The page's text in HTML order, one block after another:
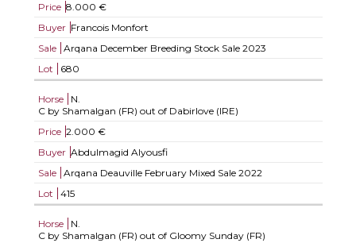
Price 8.000 €
Buyer Francois Monfort
Sale
Arqana December Breeding Stock Sale 2023
Lot
680
Horse
N.
C by Shamalgan (FR) out of Dabirlove (IRE)
Price 2.000 €
Buyer Abdulmagid Alyousfi
Sale
Arqana Deauville February Mixed Sale 2022
Lot
415
Horse
N.
C by Shamalgan (FR) out of Gloomy Sunday (FR)